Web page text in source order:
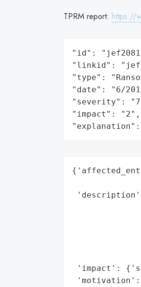
TPRM report: https://
"id":
"linkid":
"type":
"date": "6/
"severity":
"impact": "2",
'impact':